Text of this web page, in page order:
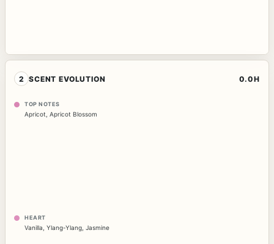
2 SCENT EVOLUTION 0.0H
TOP NOTES
Apricot Apricot Blossom
HEART
Vanilla Ylang-Ylang Jasmine